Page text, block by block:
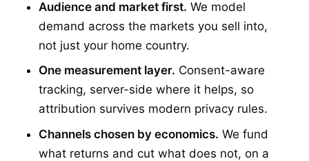
Audience and market first. We model
demand across the markets you sell into,
not just your home country.
One measurement layer. Consent-aware
tracking, server-side where it helps, so
attribution survives modern privacy rules.
Channels chosen by economics. We fund
what returns and cut what does not, on a